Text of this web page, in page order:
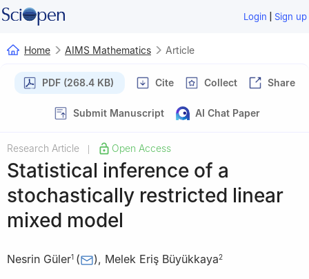
Login | Sign up
Home AIMS Mathematics Article
PDF (268.4 KB) Cite Collect Share
Submit Manuscript AI Chat Paper
Research Article Open Access
Statistical inference of a
stochastically restricted linear
mixed model
Nesrin Güler1 ( ), Melek Eriş Büyükkaya2